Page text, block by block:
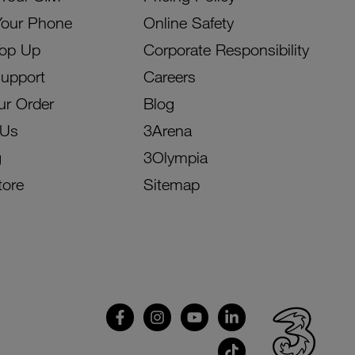
Phone
Up
Order
Online Safety
Corporate Responsibility
Careers
Blog
3Arena
3Olympia
Sitemap